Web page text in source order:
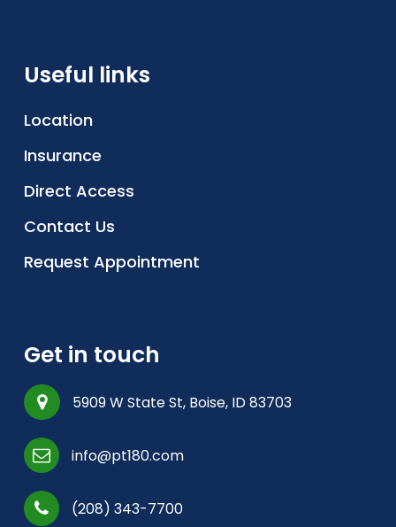
Useful links
Location
Insurance
Direct Access
Contact Us
Request Appointment
Get in touch
5909 W State St, Boise, ID 83703
info@pt180.com
(208) 343-7700